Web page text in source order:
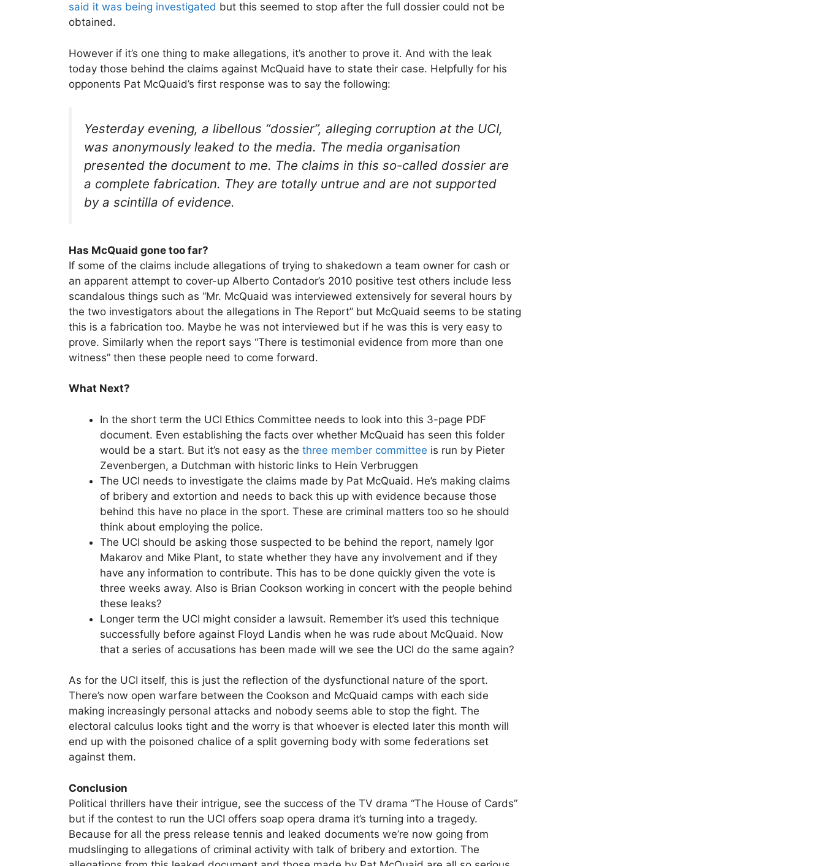
said it was being investigated but this seemed to stop after the full dossier could not be
obtained.
However if it’s one thing to make allegations, it’s another to prove it. And with the leak
today those behind the claims against McQuaid have to state their case. Helpfully for his
opponents Pat McQuaid’s first response was to say the following:
Yesterday evening, a libellous “dossier”, alleging corruption at the UCI,
was anonymously leaked to the media. The media organisation
presented the document to me. The claims in this so-called dossier are
a complete fabrication. They are totally untrue and are not supported
by a scintilla of evidence.
Has McQuaid gone too far?
If some of the claims include allegations of trying to shakedown a team owner for cash or
an apparent attempt to cover-up Alberto Contador’s 2010 positive test others include less
scandalous things such as “Mr. McQuaid was interviewed extensively for several hours by
the two investigators about the allegations in The Report” but McQuaid seems to be stating
this is a fabrication too. Maybe he was not interviewed but if he was this is very easy to
prove. Similarly when the report says “There is testimonial evidence from more than one
witness” then these people need to come forward.
What Next?
In the short term the UCI Ethics Committee needs to look into this 3-page PDF
document. Even establishing the facts over whether McQuaid has seen this folder
would be a start. But it’s not easy as the three member committee is run by Pieter
Zevenbergen, a Dutchman with historic links to Hein Verbruggen
The UCI needs to investigate the claims made by Pat McQuaid. He’s making claims
of bribery and extortion and needs to back this up with evidence because those
behind this have no place in the sport. These are criminal matters too so he should
think about employing the police.
The UCI should be asking those suspected to be behind the report, namely Igor
Makarov and Mike Plant, to state whether they have any involvement and if they
have any information to contribute. This has to be done quickly given the vote is
three weeks away. Also is Brian Cookson working in concert with the people behind
these leaks?
Longer term the UCI might consider a lawsuit. Remember it’s used this technique
successfully before against Floyd Landis when he was rude about McQuaid. Now
that a series of accusations has been made will we see the UCI do the same again?
As for the UCI itself, this is just the reflection of the dysfunctional nature of the sport.
There’s now open warfare between the Cookson and McQuaid camps with each side
making increasingly personal attacks and nobody seems able to stop the fight. The
electoral calculus looks tight and the worry is that whoever is elected later this month will
end up with the poisoned chalice of a split governing body with some federations set
against them.
Conclusion
Political thrillers have their intrigue, see the success of the TV drama “The House of Cards”
but if the contest to run the UCI offers soap opera drama it’s turning into a tragedy.
Because for all the press release tennis and leaked documents we’re now going from
mudslinging to allegations of criminal activity with talk of bribery and extortion. The